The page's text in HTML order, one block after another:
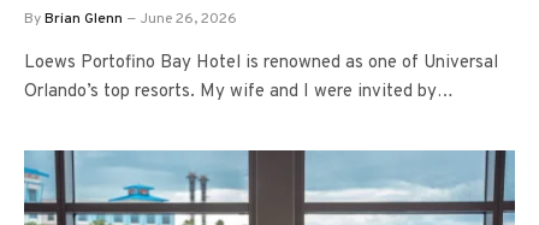
ByBrian Glenn June 26, 2026
Loews Portofino Bay Hotel is renowned as one of Universal
Orlando’s top resorts. My wife and I were invited by…